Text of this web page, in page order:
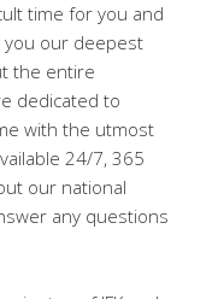
time for you and
you our deepest
the entire
dedicated to
with the utmost
24/7, 365
our national
any questions